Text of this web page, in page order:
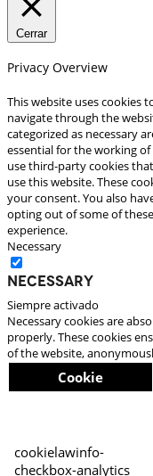
Cerrar
Privacy Overview
This website uses cookies
navigate through the
categorized as necessary
essential for the working
use third-party cookies
use this website. These
your consent. You also
opting out of some of
experience.
Necessary
Necessary
Siempre activado
Necessary cookies are
properly. These cookies
of the website,
Cookie
cookielawinfo-
checkbox-analytics